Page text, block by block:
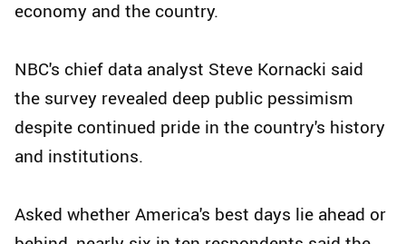
economy and the country.
NBC's chief data analyst Steve Kornacki said
the survey revealed deep public pessimism
despite continued pride in the country's history
and institutions.
Asked whether America's best days lie ahead or